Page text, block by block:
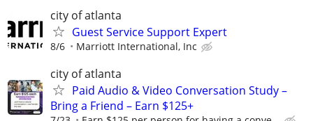
city of atlanta
Guest Service Support Expert
8/6 Marriott International, Inc
city of atlanta
Paid Audio & Video Conversation Study –
Bring a Friend – Earn $125+